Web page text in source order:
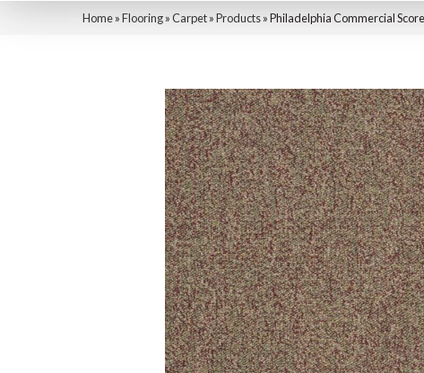
Home»Flooring»Carpet»Products»Philadelphia Commercial